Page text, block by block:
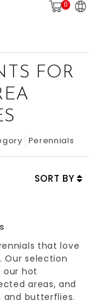
0
FOR
Perennials
SORT BY
that love
Our selection
our hot
areas, and
and butterflies.